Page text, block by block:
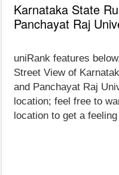
Karnataka State
Panchayat Raj
uniRank features
Street View of
and Panchayat Raj
location; feel free to
location to get a